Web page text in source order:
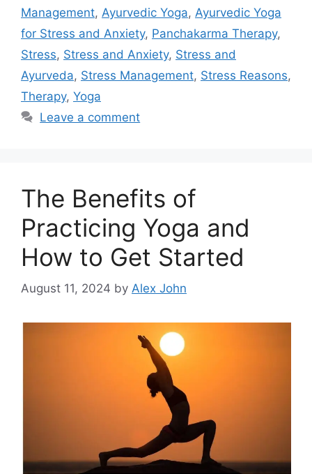
Management, Ayurvedic Yoga, Ayurvedic Yoga
for Stress and Anxiety, Panchakarma Therapy,
Stress, Stress and Anxiety, Stress and
Ayurveda, Stress Management, Stress Reasons,
Therapy, Yoga
Leave a comment
The Benefits of
Practicing Yoga and
How to Get Started
August 11, 2024 by Alex John